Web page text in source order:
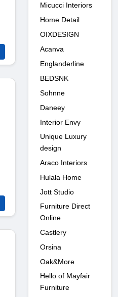
Micucci Interiors
Home Detail
OIXDESIGN
Acanva
Englanderline
BEDSNK
Sohnne
Daneey
Interior Envy
Unique Luxury
design
Araco Interiors
Hulala Home
Jott Studio
Furniture Direct
Online
Castlery
Orsina
Oak&More
Hello of Mayfair
Furniture